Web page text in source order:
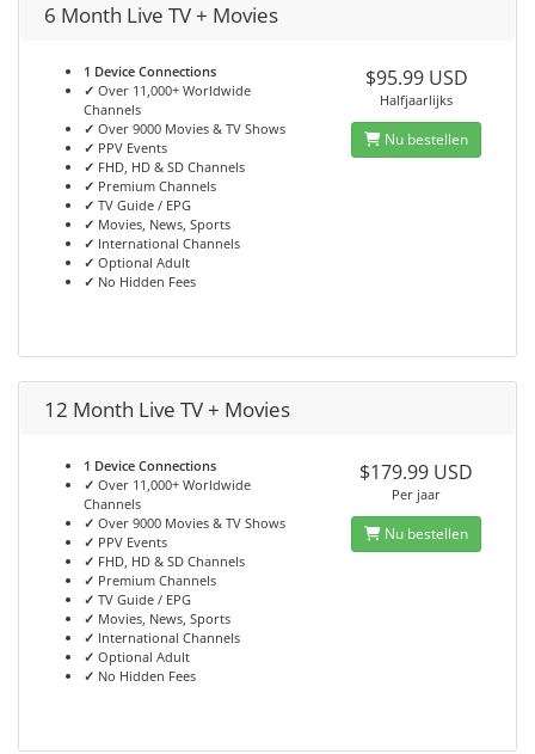
6 Month Live TV + Movies
1 Device Connections
✓ Over 11,000+ Worldwide
Channels
✓ Over 9000 Movies & TV Shows
✓ PPV Events
✓ FHD, HD & SD Channels
✓ Premium Channels
✓ TV Guide / EPG
✓ Movies, News, Sports
✓ International Channels
✓ Optional Adult
✓ No Hidden Fees
$95.99 USD
Halfjaarlijks
Nu bestellen
12 Month Live TV + Movies
1 Device Connections
✓ Over 11,000+ Worldwide
Channels
✓ Over 9000 Movies & TV Shows
✓ PPV Events
✓ FHD, HD & SD Channels
✓ Premium Channels
✓ TV Guide / EPG
✓ Movies, News, Sports
✓ International Channels
✓ Optional Adult
✓ No Hidden Fees
$179.99 USD
Per jaar
Nu bestellen